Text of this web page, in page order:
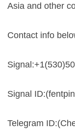
Asia and other
Contact info
Signal
Telegram